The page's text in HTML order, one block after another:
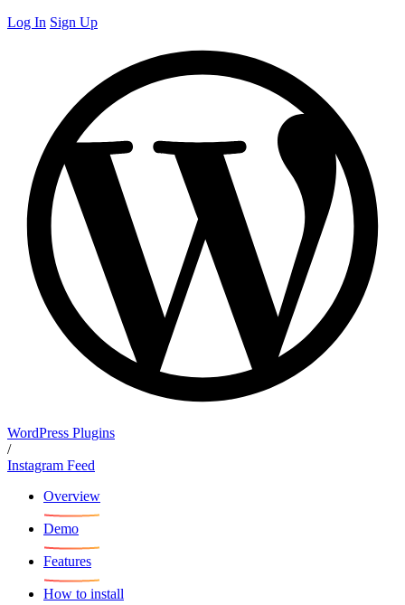
Log In Sign Up
WordPress Plugins
/
Instagram Feed
Overview
Demo
Features
How to install